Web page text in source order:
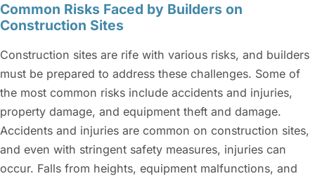
Common Risks Faced by Builders on
Construction Sites
Construction sites are rife with various risks, and builders
must be prepared to address these challenges. Some of
the most common risks include accidents and injuries,
property damage, and equipment theft and damage.
Accidents and injuries are common on construction sites,
and even with stringent safety measures, injuries can
occur. Falls from heights, equipment malfunctions, and